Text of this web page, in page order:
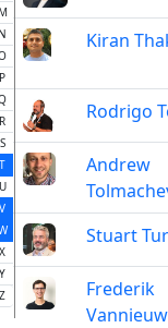
P
R
S
T
V
X
Y
Z
Kiran
Rodrigo
Andrew
Stuart
Frederik